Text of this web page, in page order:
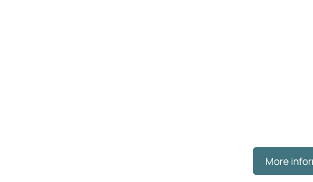
More